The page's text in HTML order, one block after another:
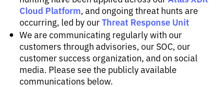
Cloud Platform, and ongoing threat hunts are
occurring, led by ourThreat Response Unit
We are communicating regularly with our
customers through advisories, our SOC, our
customer success organization, and on social
media. Please see the publicly available
communications below.